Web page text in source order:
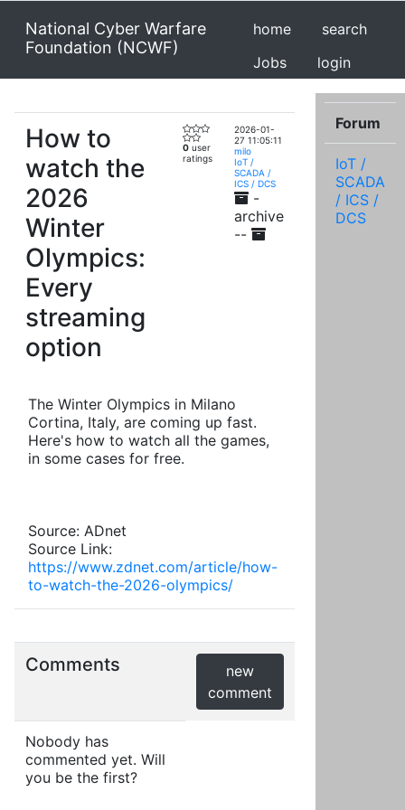
National Cyber Warfare
Foundation (NCWF)
home
search
Jobs
login
How to
watch the
2026
Winter
Olympics:
Every
streaming
option
0 user
ratings
2026-01-
27 11:05:11
milo
IoT /
SCADA /
ICS / DCS
-
archive
--
The Winter Olympics in Milano
Cortina, Italy, are coming up fast.
Here's how to watch all the games,
in some cases for free.
Source: ADnet
Source Link:
https://www.zdnet.com/article/how-
to-watch-the-2026-olympics/
Comments
new
comment
Nobody has
commented yet. Will
you be the first?
Forum
IoT /
SCADA
/ ICS /
DCS